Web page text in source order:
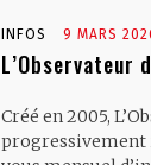
INFOS 9 MARS
L’Observateur
Créé en 2005,
progressivement